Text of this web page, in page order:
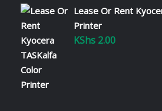
Lease Or Rent
Printer
KShs 2.00